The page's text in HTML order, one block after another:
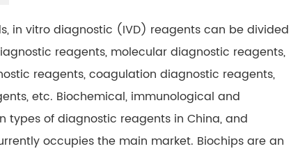
in vitro diagnostic (IVD) reagents can be divided
reagents, molecular diagnostic reagents,
reagents, coagulation diagnostic reagents,
etc. Biochemical, immunological and
of diagnostic reagents in China, and
occupies the main market. Biochips are an